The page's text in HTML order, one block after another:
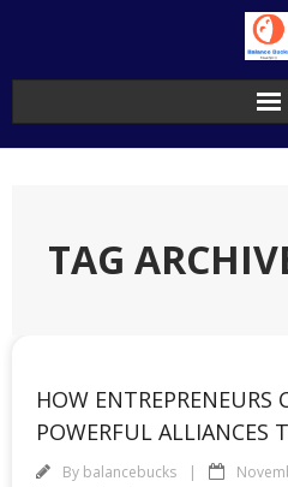
TAG
HOW ENTREPRENEURS
POWERFUL ALLIANCES
By balancebucks